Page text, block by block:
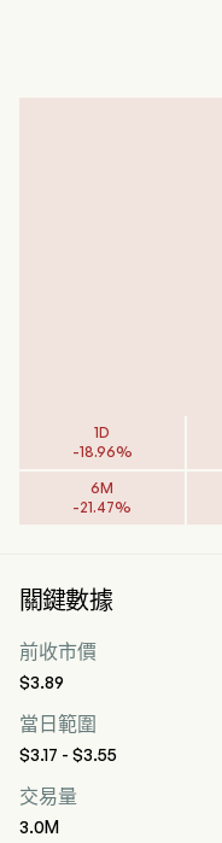
1D
-18.96%
6M
-21.47%
關鍵數據
前收市價
$3.89
當日範圍
$3.17 - $3.55
交易量
3.0M